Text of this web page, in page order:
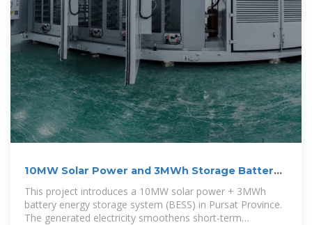
10MW Solar Power and 3MWh Storage Battery
Project in Pursat
This project introduces a 10MW solar power + 3MWh
battery energy storage system (BESS) in Pursat Province.
The generated electricity smoothens short-term